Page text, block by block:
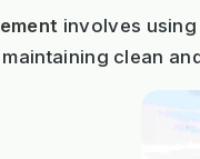
involves
clean